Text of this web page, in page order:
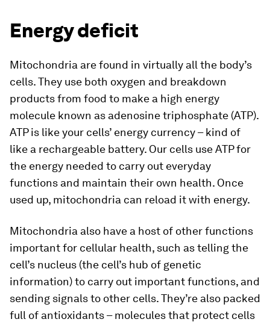
Energy deficit
Mitochondria are found in virtually all the body’s
cells. They use both oxygen and breakdown
products from food to make a high energy
molecule known as adenosine triphosphate (ATP).
ATP is like your cells’ energy currency – kind of
like a rechargeable battery. Our cells use ATP for
the energy needed to carry out everyday
functions and maintain their own health. Once
used up, mitochondria can reload it with energy.
Mitochondria also have a host of other functions
important for cellular health, such as telling the
cell’s nucleus (the cell’s hub of genetic
information) to carry out important functions, and
sending signals to other cells. They’re also packed
full of antioxidants – molecules that protect cells